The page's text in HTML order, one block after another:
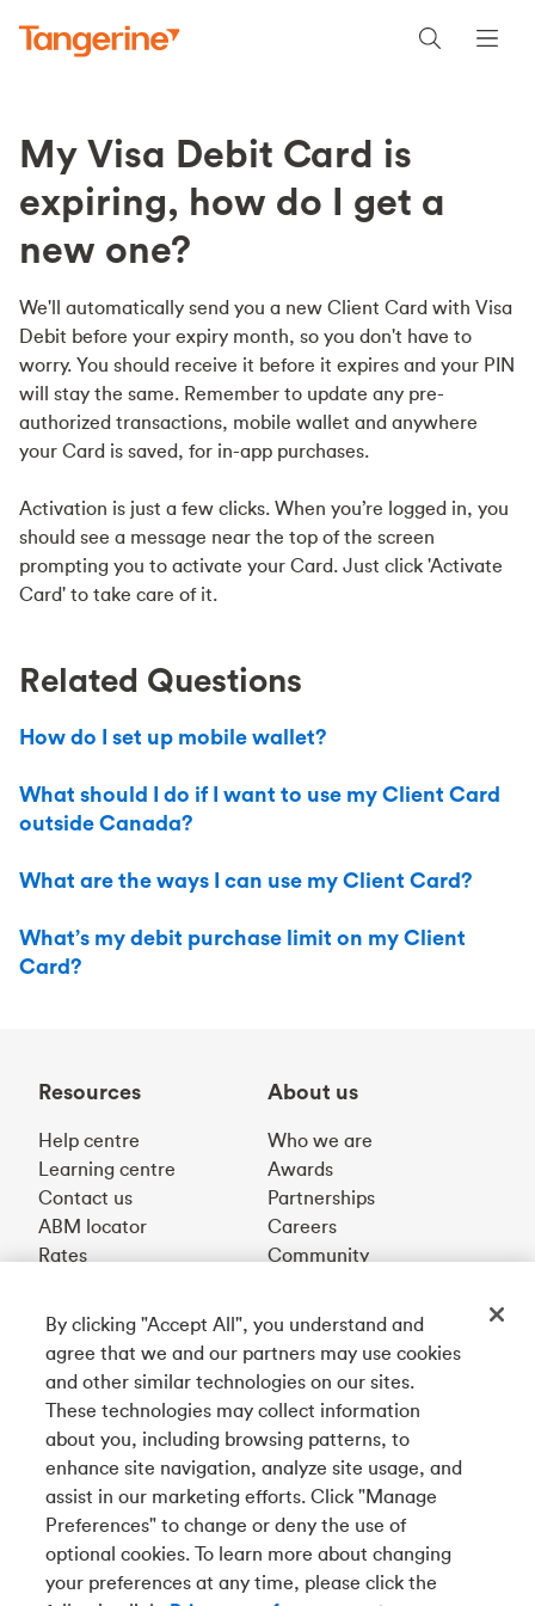
My Visa Debit Card is
expiring, how do I get a
new one?
We'll automatically send you a new Client Card with Visa
Debit before your expiry month, so you don't have to
worry. You should receive it before it expires and your PIN
will stay the same. Remember to update any pre-
authorized transactions, mobile wallet and anywhere
your Card is saved, for in-app purchases.
Activation is just a few clicks. When you’re logged in, you
should see a message near the top of the screen
prompting you to activate your Card. Just click 'Activate
Card' to take care of it.
Related Questions
How do I set up mobile wallet?
What should I do if I want to use my Client Card
outside Canada?
What are the ways I can use my Client Card?
What’s my debit purchase limit on my Client
Card?
Resources
Help centre
Learning centre
Contact us
ABM locator
Rates
About us
Who we are
Awards
Partnerships
Careers
Community
Français
Get our app
Connect with us
Tangerine is a trade name of Tangerine Bank, a wholly-
By clicking "Accept All", you understand and
agree that we and our partners may use cookies
and other similar technologies on our sites.
These technologies may collect information
about you, including browsing patterns, to
enhance site navigation, analyze site usage, and
assist in our marketing efforts. Click "Manage
Preferences" to change or deny the use of
optional cookies. To learn more about changing
your preferences at any time, please click the